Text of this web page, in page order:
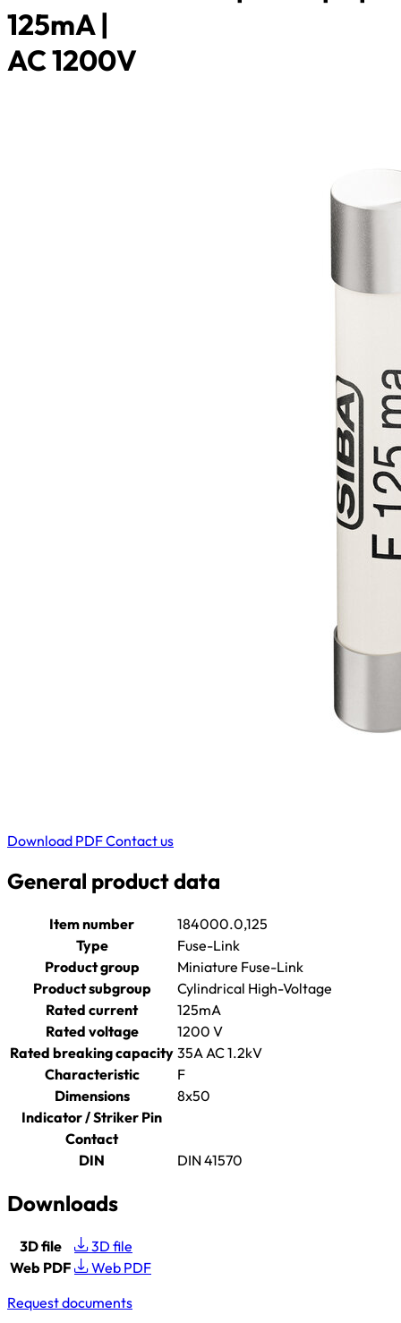
125mA |
AC 1200V
Download PDFContact us
General product data
Item number
184000.0,125
Type
Fuse-Link
Product group
Miniature Fuse-Link
Product subgroup
Cylindrical High-Voltage
Rated current
125mA
Rated voltage
1200 V
Rated breaking capacity 35A AC 1.2kV
Characteristic
F
Dimensions
8x50
Indicator / Striker Pin
Contact
DIN
DIN 41570
Downloads
3D file
3D file
Web PDF
Web PDF
Request documents